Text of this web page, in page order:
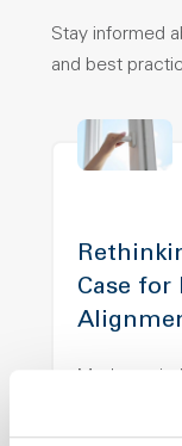
Stay informed
and best
Case for
explores